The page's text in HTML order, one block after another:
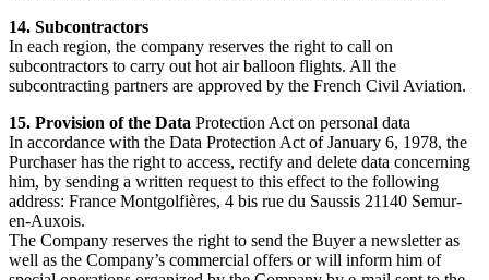
14. Subcontractors
In each region, the company reserves the right to call on
subcontractors to carry out hot air balloon flights. All the
subcontracting partners are approved by the French Civil Aviation.
15. Provision of the Data Protection Act on personal data
In accordance with the Data Protection Act of January 6, 1978, the
Purchaser has the right to access, rectify and delete data concerning
him, by sending a written request to this effect to the following
address: France Montgolfières, 4 bis rue du Saussis 21140 Semur-
en-Auxois.
The Company reserves the right to send the Buyer a newsletter as
well as the Company’s commercial offers or will inform him of